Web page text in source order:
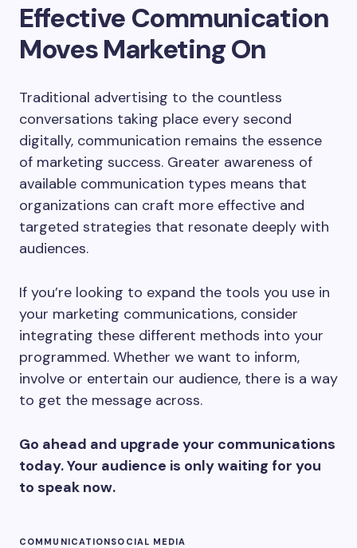
Effective Communication
Moves Marketing On
Traditional advertising to the countless
conversations taking place every second
digitally, communication remains the essence
of marketing success. Greater awareness of
available communication types means that
organizations can craft more effective and
targeted strategies that resonate deeply with
audiences.
If you’re looking to expand the tools you use in
your marketing communications, consider
integrating these different methods into your
programmed. Whether we want to inform,
involve or entertain our audience, there is a way
to get the message across.
Go ahead and upgrade your communications
today. Your audience is only waiting for you
to speak now.
COMMUNICATIONSOCIAL MEDIA